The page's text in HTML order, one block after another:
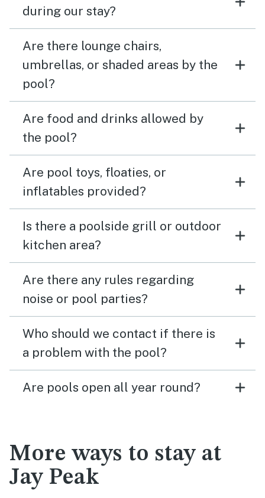
during our stay?
Are there lounge chairs,
umbrellas, or shaded areas by the
pool?
Are food and drinks allowed by
the pool?
Are pool toys, floaties, or
inflatables provided?
Is there a poolside grill or outdoor
kitchen area?
Are there any rules regarding
noise or pool parties?
Who should we contact if there is
a problem with the pool?
Are pools open all year round?
More ways to stay at
Jay Peak